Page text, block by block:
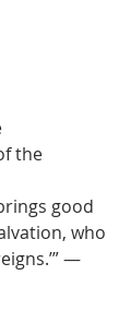
the
good
who
—